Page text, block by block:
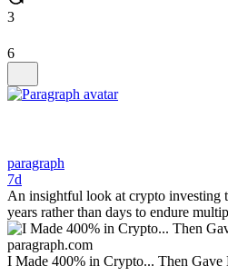
3
6
paragraph
7d
An insightful look at crypto investing
years rather than days to endure
paragraph.com
I Made 400% in Crypto... Then